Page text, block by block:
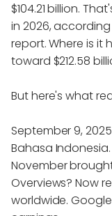
$104.21 billion.
in 2026,
report. Where is it
toward $212.58
But here's what
September 9,
Bahasa
November brought
Overviews? Now
worldwide.